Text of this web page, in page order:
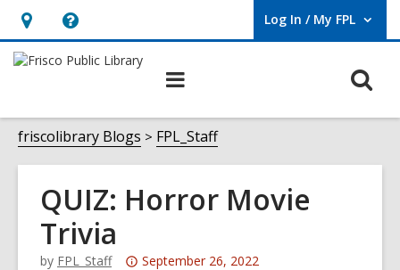
Hours
&
opens
an
overlay
Help,
opens
overlay
Log In / My FPL
User Log In / My FPL.
friscolibrary Blogs FPL_Staff
QUIZ: Horror Movie
Trivia
by FPL_Staff
Attention:
September 26, 2022